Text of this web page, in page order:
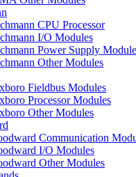
CPU Processor
I/O Modules
Power Supply
Other Modules
Fieldbus Modules
Processor Modules
Other Modules
Communication
I/O Modules
Other Modules